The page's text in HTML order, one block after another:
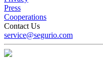
Press
Cooperations
Contact Us
service@segurio.com